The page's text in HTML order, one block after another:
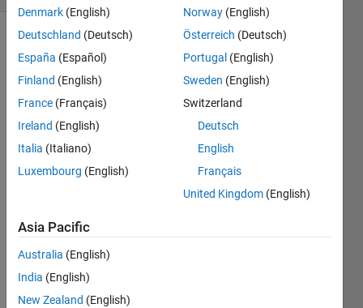
input
vector
A is
1],
B
must
the
unique
Denmark (English)
Deutschland (Deutsch)
España (Español)
Finland (English)
France (Français)
Ireland (English)
Italia (Italiano)
Luxembourg (English)
Norway (English)
Österreich (Deutsch)
Portugal (English)
Sweden (English)
Switzerland
Deutsch
English
Français
United Kingdom (English)
Asia Pacific
Australia (English)
India (English)
New Zealand (English)